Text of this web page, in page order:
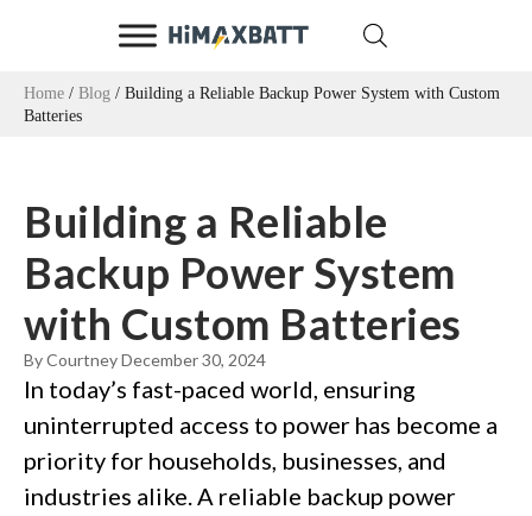
Home / Blog / Building a Reliable Backup Power System with Custom
Batteries
Building a Reliable
Backup Power System
with Custom Batteries
By CourtneyDecember 30, 2024
In today’s fast-paced world, ensuring
uninterrupted access to power has become a
priority for households, businesses, and
industries alike. A reliable backup power